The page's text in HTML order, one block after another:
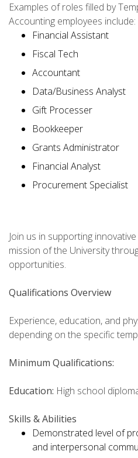
Examples of roles filled by
Accounting employees include:
Financial Assistant
Fiscal Tech
Accountant
Data/Business Analyst
Gift Processer
Bookkeeper
Grants Administrator
Financial Analyst
Procurement Specialist
Join us in supporting
mission of the University
opportunities.
Qualifications Overview
Experience, education, and
depending on the specific
Minimum Qualifications:
Education: High school
Skills & Abilities
Demonstrated level of
and interpersonal